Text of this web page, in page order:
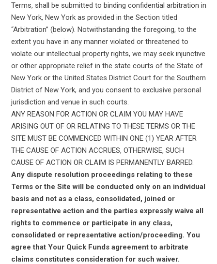
Terms, shall be submitted to binding confidential arbitration in
New York, New York as provided in the Section titled
“Arbitration” (below). Notwithstanding the foregoing, to the
extent you have in any manner violated or threatened to
violate our intellectual property rights, we may seek injunctive
or other appropriate relief in the state courts of the State of
New York or the United States District Court for the Southern
District of New York, and you consent to exclusive personal
jurisdiction and venue in such courts.
ANY REASON FOR ACTION OR CLAIM YOU MAY HAVE
ARISING OUT OF OR RELATING TO THESE TERMS OR THE
SITE MUST BE COMMENCED WITHIN ONE (1) YEAR AFTER
THE CAUSE OF ACTION ACCRUES, OTHERWISE, SUCH
CAUSE OF ACTION OR CLAIM IS PERMANENTLY BARRED.
Any dispute resolution proceedings relating to these
Terms or the Site will be conducted only on an individual
basis and not as a class, consolidated, joined or
representative action and the parties expressly waive all
rights to commence or participate in any class,
consolidated or representative action/proceeding. You
agree that Your Quick Funds agreement to arbitrate
claims constitutes consideration for such waiver.